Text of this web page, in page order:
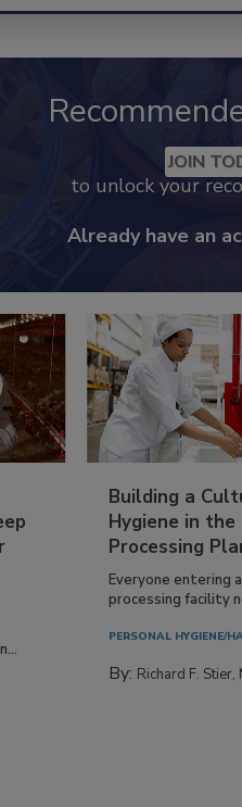
JOIN
to unlock your
Already have an
Building a
Hygiene in the
Processing
Everyone entering
processing facility
PERSONAL HYGIENE/
By: Richard F. Stier,